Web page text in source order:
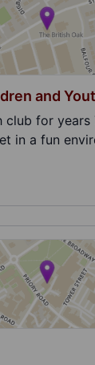
and
club for years
in a fun